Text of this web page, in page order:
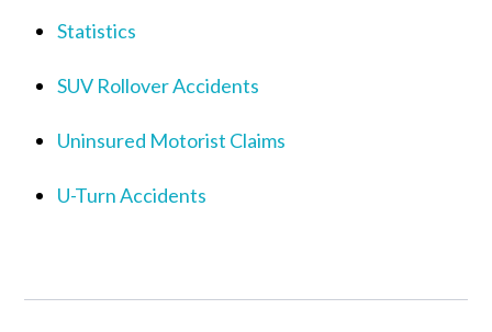
Statistics
SUV Rollover Accidents
Uninsured Motorist Claims
U-Turn Accidents